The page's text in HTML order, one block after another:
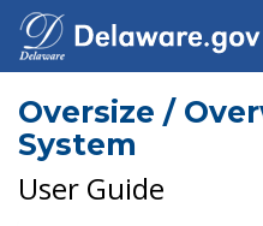
Oversize /
System
User Guide